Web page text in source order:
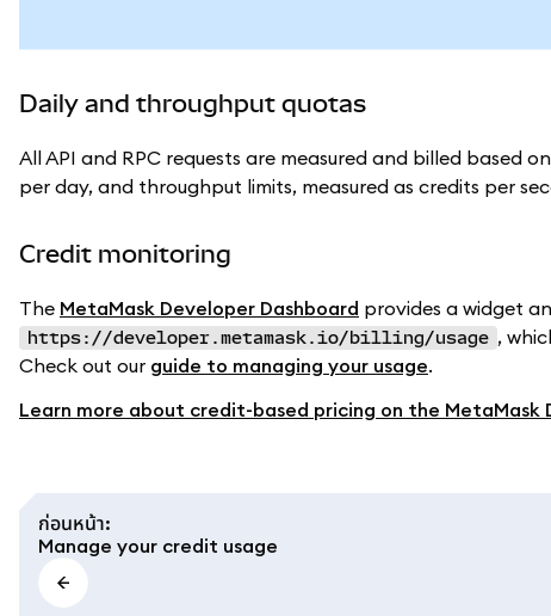
Daily and throughput quotas
All API and RPC requests are measured and billed based
per day, and throughput limits, measured as credits per
Credit monitoring
The MetaMask Developer Dashboard provides a widget
https://developer.metamask.io/billing/usage ,
Check out our guide to managing your usage.
Learn more about credit-based pricing on the MetaMask
ก่อนหน้า:
Manage your credit usage